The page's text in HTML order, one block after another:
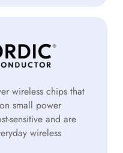
wireless chips that
small power
sensitive and are
wireless